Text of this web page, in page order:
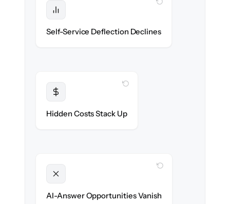
Self-Service Deflection Declines
WITH CLONEPARTNER
discoverability.
Hidden Costs Stack Up
WITH CLONEPARTNER
AI-Answer Opportunities Vanish
WITH CLONEPARTNER
search on day one.